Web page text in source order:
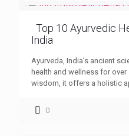
Top 10 Ayurvedic
India
Ayurveda, India’s ancient
health and wellness for over
wisdom, it offers a holistic
0